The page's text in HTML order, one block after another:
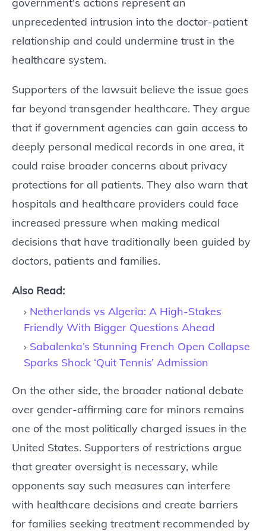
unprecedented intrusion into the doctor-patient
relationship and could undermine trust in the
healthcare system.
Supporters of the lawsuit believe the issue goes
far beyond transgender healthcare. They argue
that if government agencies can gain access to
deeply personal medical records in one area, it
could raise broader concerns about privacy
protections for all patients. They also warn that
hospitals and healthcare providers could face
increased pressure when making medical
decisions that have traditionally been guided by
doctors, patients and families.
Also Read:
Netherlands vs Algeria: A High-Stakes
Friendly With Bigger Questions Ahead
Sabalenka’s Stunning French Open Collapse
Sparks Shock ‘Quit Tennis’ Admission
On the other side, the broader national debate
over gender-affirming care for minors remains
one of the most politically charged issues in the
United States. Supporters of restrictions argue
that greater oversight is necessary, while
opponents say such measures can interfere
with healthcare decisions and create barriers
for families seeking treatment recommended by